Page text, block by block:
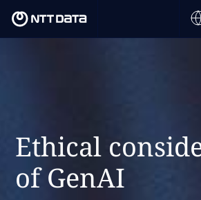
Ethical
of GenAI